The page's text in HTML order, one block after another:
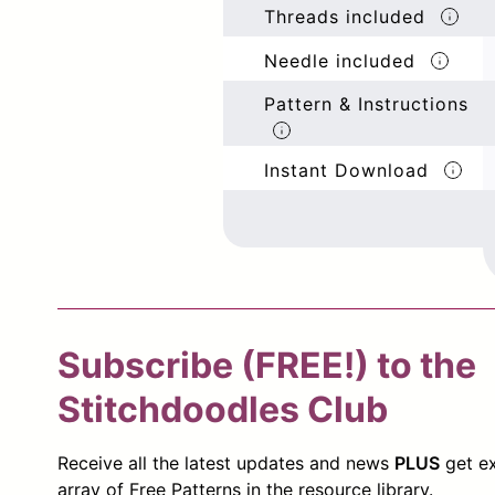
Threads included
Needle included
Pattern & Instructions
Instant Download
Subscribe (FREE!) to the
Stitchdoodles Club
Receive all the latest updates and news PLUS get
array of Free Patterns in the resource library.